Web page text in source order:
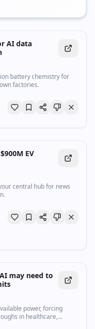
AI data
battery chemistry for
factories.
EV
central hub for news
may need to
power, forcing
in healthcare,